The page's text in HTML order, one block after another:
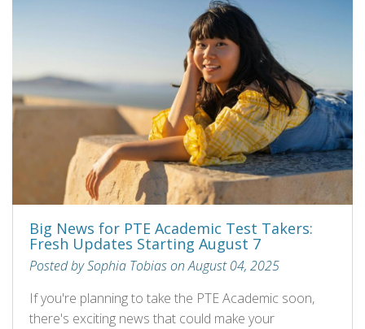
Big News for PTE Academic Test Takers:
Fresh Updates Starting August 7
Posted by Sophia Tobias on August 04, 2025
If you're planning to take the PTE Academic soon,
there's exciting news that could make your